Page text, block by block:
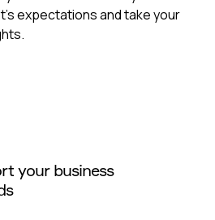
expectations and take your
your business